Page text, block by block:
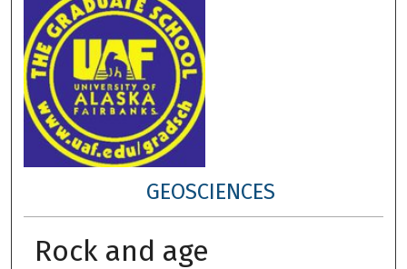
GEOSCIENCES
Rock and age